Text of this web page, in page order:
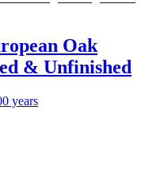
Oak
& Unfinished
years